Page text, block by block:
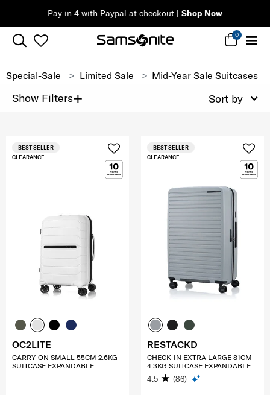
Pay in 4 with Paypal at checkout | Shop Now
0
Special-Sale Limited Sale Mid-Year Sale Suitcases
Show Filters+ Sort by
CLEARANCE
BEST SELLER
OC2LITE
CARRY-ON SMALL 55CM 2.6KG
SUITCASE EXPANDABLE
CLEARANCE
BEST SELLER
RESTACKD
CHECK-IN EXTRA LARGE 81CM
4.3KG SUITCASE EXPANDABLE
4.5 (86)